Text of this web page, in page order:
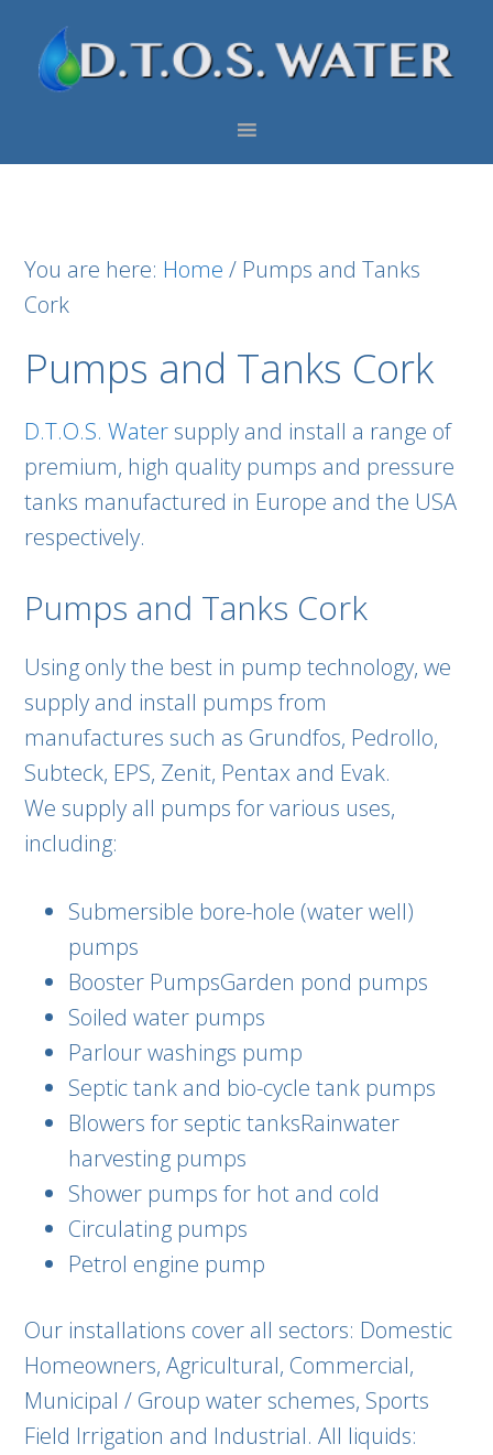
primary
main
footer
You are here: Home / Pumps and Tanks
Cork
Pumps and Tanks Cork
D.T.O.S. Water supply and install a range of
premium, high quality pumps and pressure
tanks manufactured in Europe and the USA
respectively.
Pumps and Tanks Cork
Using only the best in pump technology, we
supply and install pumps from
manufactures such as Grundfos, Pedrollo,
Subteck, EPS, Zenit, Pentax and Evak.
We supply all pumps for various uses,
including:
Submersible bore-hole (water well)
pumps
Booster PumpsGarden pond pumps
Soiled water pumps
Parlour washings pump
Septic tank and bio-cycle tank pumps
Blowers for septic tanksRainwater
harvesting pumps
Shower pumps for hot and cold
Circulating pumps
Petrol engine pump
Our installations cover all sectors: Domestic
Homeowners, Agricultural, Commercial,
Municipal / Group water schemes, Sports
Field Irrigation and Industrial. All liquids: